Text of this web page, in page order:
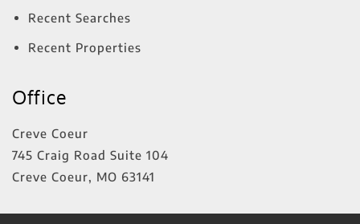
Recent Searches
Recent Properties
Office
Creve Coeur
745 Craig Road Suite 104
Creve Coeur, MO 63141